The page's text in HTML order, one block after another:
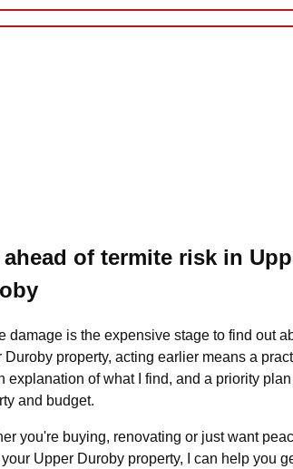
ahead of termite risk in
damage is the expensive stage to find out
Duroby property, acting earlier means a
explanation of what I find, and a priority
and budget.
you're buying, renovating or just want
Upper Duroby property, I can help you